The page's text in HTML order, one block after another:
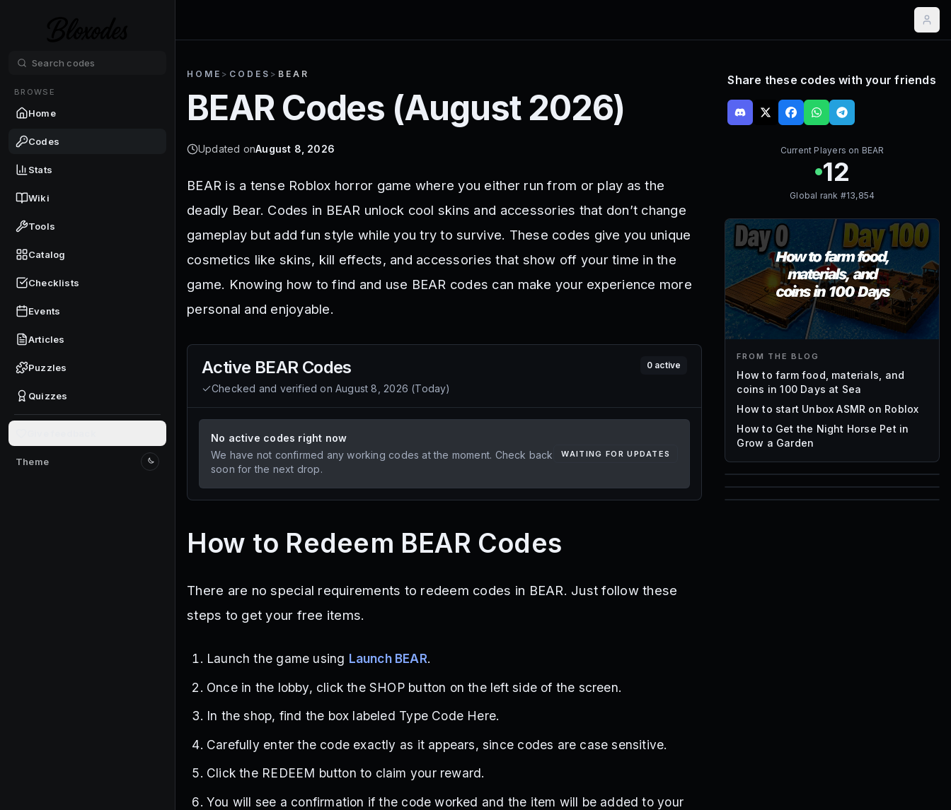
BROWSE
Home
Codes
Stats
Wiki
Tools
Catalog
Checklists
Events
Articles
Puzzles
Quizzes
Theme
Switch to light mode
HOME > CODES > BEAR
BEAR Codes (August 2026)
Updated onAugust 8, 2026
BEAR is a tense Roblox horror game where you either run from or play as the
deadly Bear. Codes in BEAR unlock cool skins and accessories that don’t change
gameplay but add fun style while you try to survive. These codes give you unique
cosmetics like skins, kill effects, and accessories that show off your time in the
game. Knowing how to find and use BEAR codes can make your experience more
personal and enjoyable.
Active BEARCodes
Checked and verified onAugust 8, 2026 (Today)
0 active
No active codes right now
We have not confirmed any working codes at the moment. Check back
soon for the next drop.
WAITING FOR UPDATES
How to Redeem BEAR Codes
There are no special requirements to redeem codes in BEAR. Just follow these
steps to get your free items.
Launch the game using Launch BEAR.
Once in the lobby, click the SHOP button on the left side of the screen.
In the shop, find the box labeled Type Code Here.
Carefully enter the code exactly as it appears, since codes are case sensitive.
Click the REDEEM button to claim your reward.
You will see a confirmation if the code worked and the item will be added to your
Share these codes with your friends
Current Players on BEAR
12
Global rank #13,854
FROM THE BLOG
How to farm food, materials, and
coins in 100 Days at Sea
How to start Unbox ASMR on Roblox
How to Get the Night Horse Pet in
Grow a Garden
85